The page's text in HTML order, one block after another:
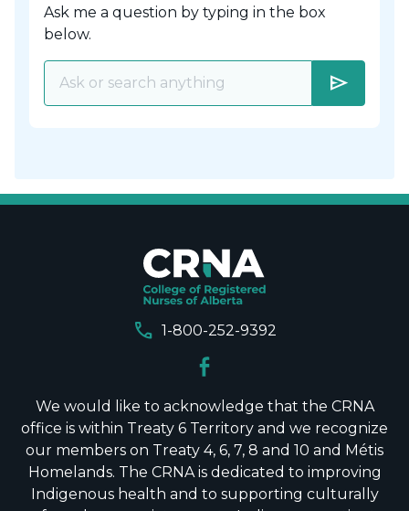
Ask me a question by typing in the box
below.
send
call 1-800-252-9392
We would like to acknowledge that the CRNA
office is within Treaty 6 Territory and we recognize
our members on Treaty 4, 6, 7, 8 and 10 and Métis
Homelands. The CRNA is dedicated to improving
Indigenous health and to supporting culturally